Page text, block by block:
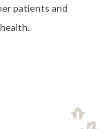
patients and